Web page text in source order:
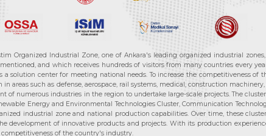
Organized Industrial Zone, one of Ankara's leading organized industrial
and which receives hundreds of visitors from many countries every
solution center for meeting national needs. To increase the competitiveness of
such as defense, aerospace, rail systems, medical, construction
numerous industries in the region to undertake large-scale projects. The
Energy and Environmental Technologies Cluster, Communication
industrial zone and national production capabilities. Over time, these
of innovative products and projects. With its production
of the country's industry.